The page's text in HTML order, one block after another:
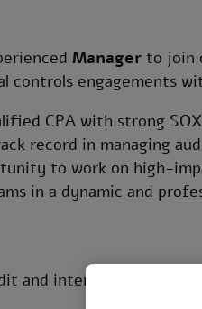
Manager to join
controls engagements
CPA with strong
record in managing
to work on high-
in a dynamic and
and internal controls